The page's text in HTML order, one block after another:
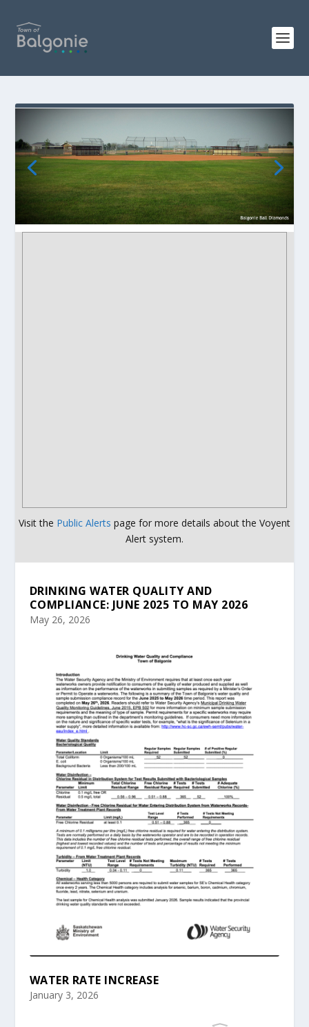
Visit the Public Alerts page for more details about the Voyent
Alert system.
DRINKING WATER QUALITY AND
COMPLIANCE: JUNE 2025 TO MAY 2026
May 26, 2026
WATER RATE INCREASE
January 3, 2026